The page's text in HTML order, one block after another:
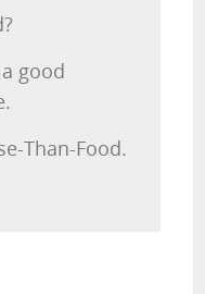
good
Than-Food.